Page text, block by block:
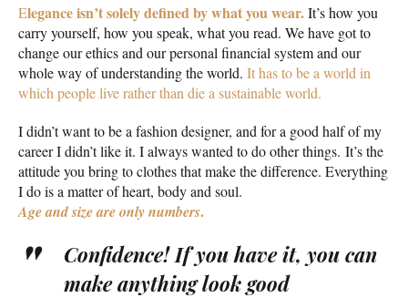
Elegance isn’t solely defined by what you wear.It’s how you
carry yourself, how you speak, what you read. We have got to
change our ethics and our personal financial system and our
whole way of understanding the world. It has to be a world in
which people live rather than die a sustainable world.
I didn’t want to be a fashion designer, and for a good half of my
career I didn’t like it. I always wanted to do other things. It’s the
attitude you bring to clothes that make the difference. Everything
I do is a matter of heart, body and soul.
Age and size are only numbers.
Confidence! If you have it, you can
make anything look good